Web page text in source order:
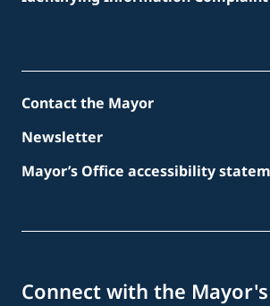
Contact the Mayor
Newsletter
Mayor’s Office accessibility
Connect with the